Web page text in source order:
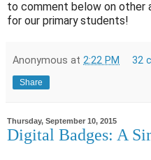
to comment below on other
for our primary students!
Anonymous at 2:22 PM 32
Share
Thursday, September 10, 2015
Digital Badges: A